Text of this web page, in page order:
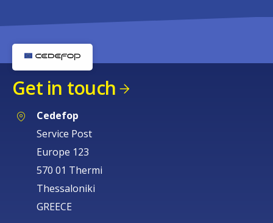
Get in touch
Cedefop
Service Post
Europe 123
570 01 Thermi
Thessaloniki
GREECE